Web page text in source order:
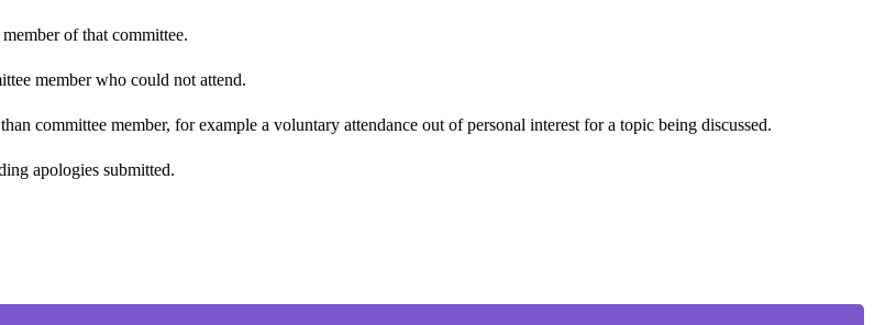
of that committee.
member who could not attend.
committee member, for example a voluntary attendance out of personal interest for a topic being discussed.
apologies submitted.